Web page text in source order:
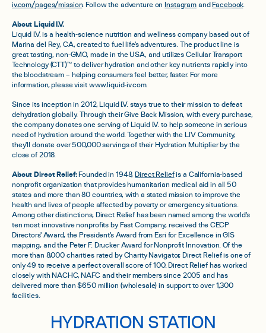
iv.com/pages/mission. Follow the adventure on Instagram and Facebook.
About Liquid I.V.
Liquid I.V. is a health-science nutrition and wellness company based out of
Marina del Rey, CA, created to fuel life's adventures. The product line is
great tasting, non-GMO, made in the USA, and utilizes Cellular Transport
Technology (CTT)™ to deliver hydration and other key nutrients rapidly into
the bloodstream – helping consumers feel better, faster. For more
information, please visit www.liquid-iv.com.
Since its inception in 2012, Liquid I.V. stays true to their mission to defeat
dehydration globally. Through their Give Back Mission, with every purchase,
the company donates one serving of Liquid I.V. to help someone in serious
need of hydration around the world. Together with the LIV Community,
they'll donate over 500,000 servings of their Hydration Multiplier by the
close of 2018.
About Direct Relief:Founded in 1948, Direct Reliefis a California-based
nonprofit organization that provides humanitarian medical aid in all 50
states and more than 80 countries, with a stated mission to improve the
health and lives of people affected by poverty or emergency situations.
Among other distinctions, Direct Relief has been named among the world's
ten most innovative nonprofits by Fast Company, received the CECP
Directors' Award, the President's Award from Esri for Excellence in GIS
mapping, and the Peter F. Drucker Award for Nonprofit Innovation. Of the
more than 8,000 charities rated by Charity Navigator, Direct Relief is one of
only 49 to receive a perfect overall score of 100. Direct Relief has worked
closely with NACHC, NAFC and their members since 2005 and has
delivered more than $650 million (wholesale) in support to over 1,300
facilities.
HYDRATION STATION